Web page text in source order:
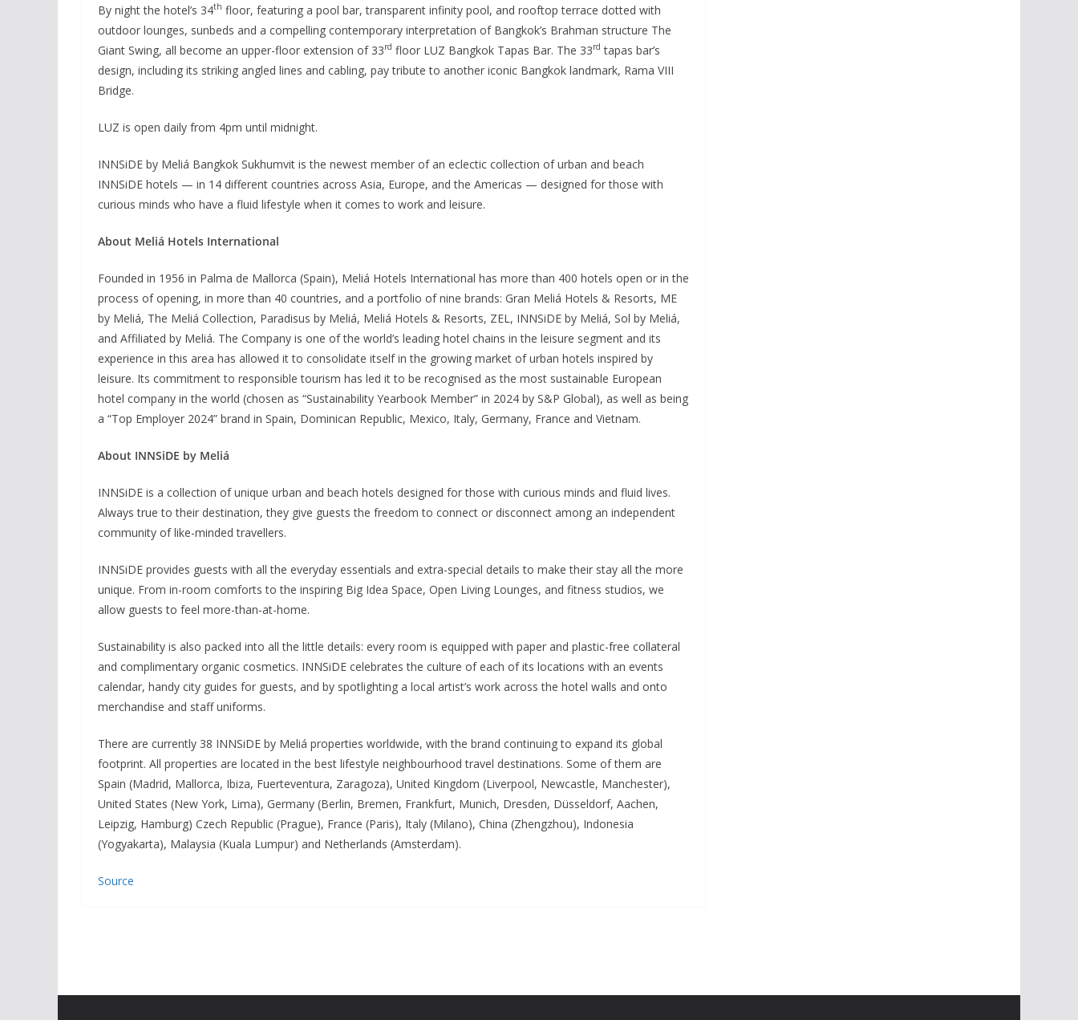
By night the hotel’s 34th floor, featuring a pool bar, transparent infinity pool, and rooftop terrace dotted with
outdoor lounges, sunbeds and a compelling contemporary interpretation of Bangkok’s Brahman structure The
Giant Swing, all become an upper-floor extension of 33rd floor LUZ Bangkok Tapas Bar. The 33rd tapas bar’s
design, including its striking angled lines and cabling, pay tribute to another iconic Bangkok landmark, Rama VIII
Bridge.
LUZ is open daily from 4pm until midnight.
INNSiDE by Meliá Bangkok Sukhumvit is the newest member of an eclectic collection of urban and beach
INNSiDE hotels — in 14 different countries across Asia, Europe, and the Americas — designed for those with
curious minds who have a fluid lifestyle when it comes to work and leisure.
About Meliá Hotels International
Founded in 1956 in Palma de Mallorca (Spain), Meliá Hotels International has more than 400 hotels open or in the
process of opening, in more than 40 countries, and a portfolio of nine brands: Gran Meliá Hotels & Resorts, ME
by Meliá, The Meliá Collection, Paradisus by Meliá, Meliá Hotels & Resorts, ZEL, INNSiDE by Meliá, Sol by Meliá,
and Affiliated by Meliá. The Company is one of the world’s leading hotel chains in the leisure segment and its
experience in this area has allowed it to consolidate itself in the growing market of urban hotels inspired by
leisure. Its commitment to responsible tourism has led it to be recognised as the most sustainable European
hotel company in the world (chosen as “Sustainability Yearbook Member” in 2024 by S&P Global), as well as being
a “Top Employer 2024” brand in Spain, Dominican Republic, Mexico, Italy, Germany, France and Vietnam.
About INNSiDE by Meliá
INNSiDE is a collection of unique urban and beach hotels designed for those with curious minds and fluid lives.
Always true to their destination, they give guests the freedom to connect or disconnect among an independent
community of like-minded travellers.
INNSiDE provides guests with all the everyday essentials and extra-special details to make their stay all the more
unique. From in-room comforts to the inspiring Big Idea Space, Open Living Lounges, and fitness studios, we
allow guests to feel more-than-at-home.
Sustainability is also packed into all the little details: every room is equipped with paper and plastic-free collateral
and complimentary organic cosmetics. INNSiDE celebrates the culture of each of its locations with an events
calendar, handy city guides for guests, and by spotlighting a local artist’s work across the hotel walls and onto
merchandise and staff uniforms.
There are currently 38 INNSiDE by Meliá properties worldwide, with the brand continuing to expand its global
footprint. All properties are located in the best lifestyle neighbourhood travel destinations. Some of them are
Spain (Madrid, Mallorca, Ibiza, Fuerteventura, Zaragoza), United Kingdom (Liverpool, Newcastle, Manchester),
United States (New York, Lima), Germany (Berlin, Bremen, Frankfurt, Munich, Dresden, Düsseldorf, Aachen,
Leipzig, Hamburg) Czech Republic (Prague), France (Paris), Italy (Milano), China (Zhengzhou), Indonesia
(Yogyakarta), Malaysia (Kuala Lumpur) and Netherlands (Amsterdam).
Source